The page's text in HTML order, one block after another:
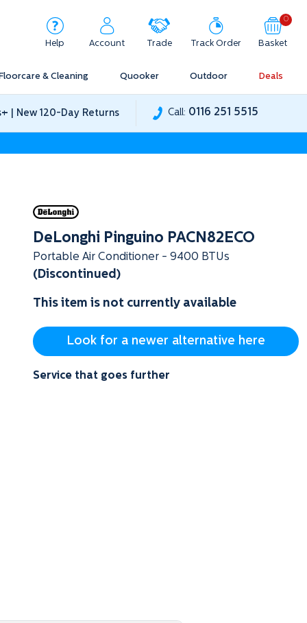
Help Account Trade Track Order
0
Basket
Floorcare & Cleaning Quooker Outdoor Deals
+ | New 120-Day Returns Call: 0116 251 5515
DeLonghi Pinguino PACN82ECO
Portable Air Conditioner - 9400 BTUs
(Discontinued)
This item is not currently available
Look for a newer alternative here
Service that goes further